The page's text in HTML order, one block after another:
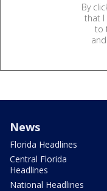
By
that I
to
and
News
Florida Headlines
Central Florida
Headlines
National Headlines